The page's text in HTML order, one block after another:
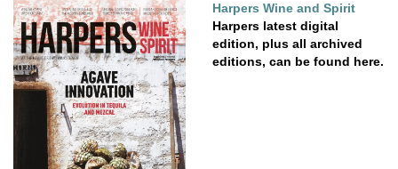
Harpers Wine and Spirit
Harpers latest digital
edition, plus all archived
editions, can be found here.